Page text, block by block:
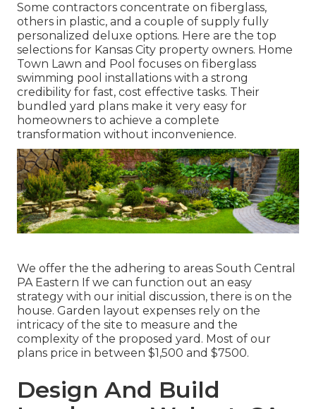
Some contractors concentrate on fiberglass,
others in plastic, and a couple of supply fully
personalized deluxe options. Here are the top
selections for Kansas City property owners. Home
Town Lawn and Pool focuses on fiberglass
swimming pool installations with a strong
credibility for fast, cost effective tasks. Their
bundled yard plans make it very easy for
homeowners to achieve a complete
transformation without inconvenience.
We offer the the adhering to areas South Central
PA Eastern If we can function out an easy
strategy with our initial discussion, there is on the
house. Garden layout expenses rely on the
intricacy of the site to measure and the
complexity of the proposed yard. Most of our
plans price in between $1,500 and $7500.
Design And Build